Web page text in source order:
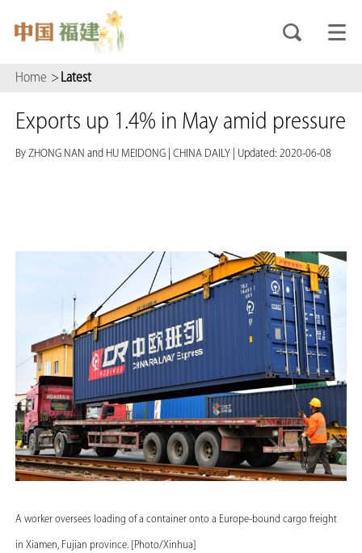
Home > Latest
Exports up 1.4% in May amid pressure
By ZHONG NAN and HU MEIDONG CHINA DAILY Updated: 2020-06-08
A worker oversees loading of a container onto a Europe-bound cargo freight
in Xiamen, Fujian province. [Photo/Xinhua]